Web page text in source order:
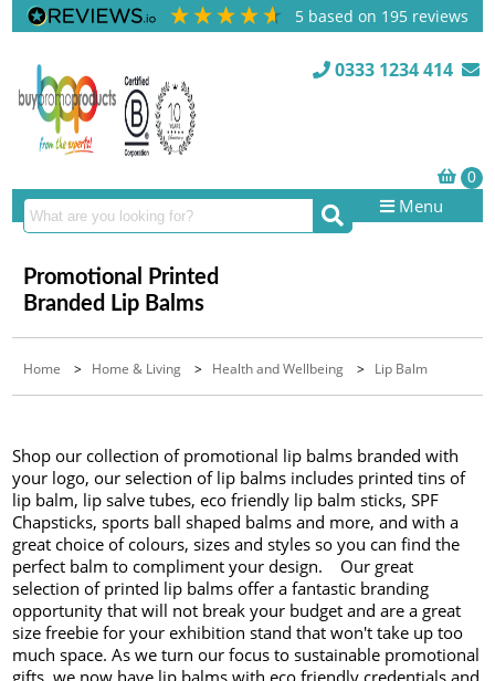
5 based on 195 reviews
0333 1234 414
Menu
Promotional Printed
Branded Lip Balms
Home > Home & Living > Health and Wellbeing > Lip Balm
Shop our collection of promotional lip balms branded with
your logo, our selection of lip balms includes printed tins of
lip balm, lip salve tubes, eco friendly lip balm sticks, SPF
Chapsticks, sports ball shaped balms and more, and with a
great choice of colours, sizes and styles so you can find the
perfect balm to compliment your design. Our great
selection of printed lip balms offer a fantastic branding
opportunity that will not break your budget and are a great
size freebie for your exhibition stand that won't take up too
much space. As we turn our focus to sustainable promotional
gifts, we now have lip balms with eco friendly credentials and